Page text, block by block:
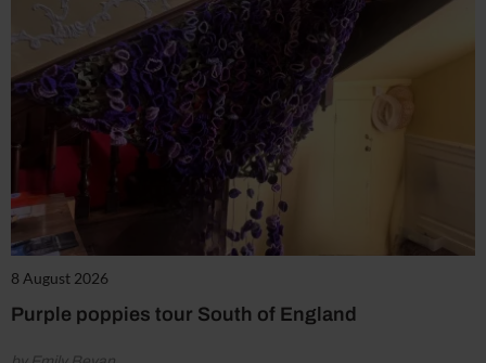
8 August 2026
Purple poppies tour South of England